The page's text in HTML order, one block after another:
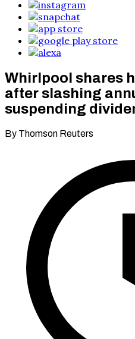
Whirlpool shares
after slashing
suspending
By Thomson Reuters